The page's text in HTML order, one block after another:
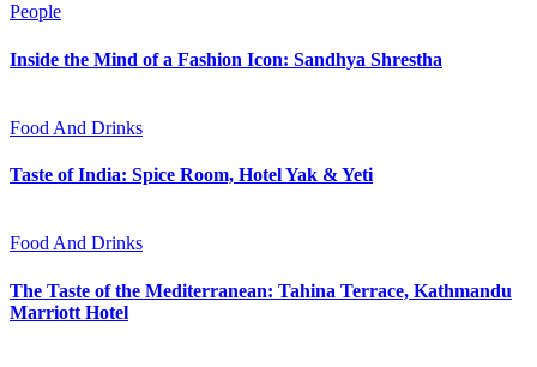
People
Inside the Mind of a Fashion Icon: Sandhya Shrestha
Food And Drinks
Taste of India: Spice Room, Hotel Yak & Yeti
Food And Drinks
The Taste of the Mediterranean: Tahina Terrace, Kathmandu
Marriott Hotel